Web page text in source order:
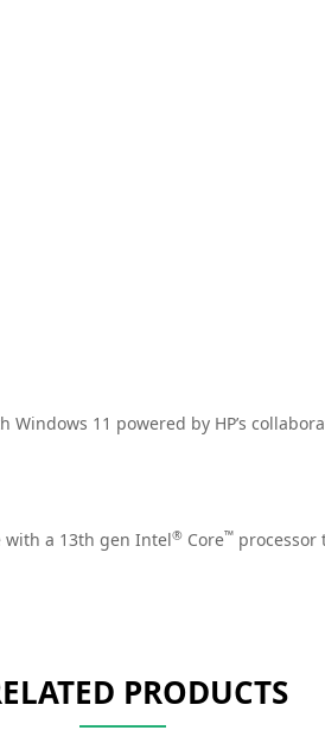
11 powered by HP’s
with a 13th gen Intel® Core™ processor
PC protection for small and medium
PRODUCTS